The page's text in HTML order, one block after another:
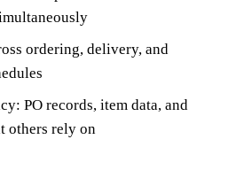
ordering, delivery, and
PO records, item data, and
others rely on